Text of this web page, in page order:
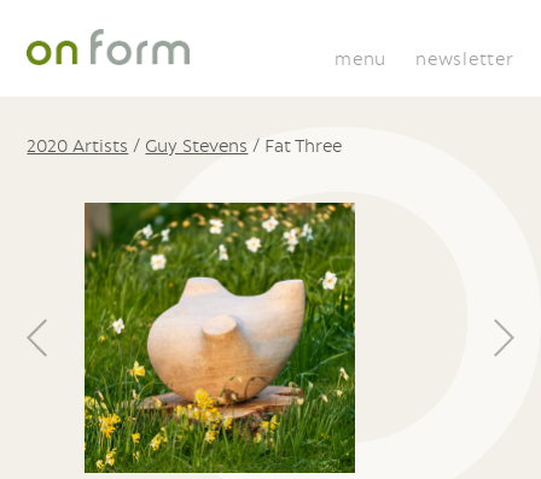
menu newsletter
2020 Artists / Guy Stevens / Fat Three